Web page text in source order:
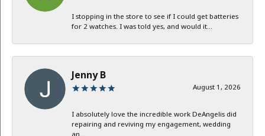
I stopping in the store to see if I could get batteries
for 2 watches. I was told yes, and would it...
Jenny B
August 1, 2026
I absolutely love the incredible work DeAngelis did
repairing and reviving my engagement, wedding